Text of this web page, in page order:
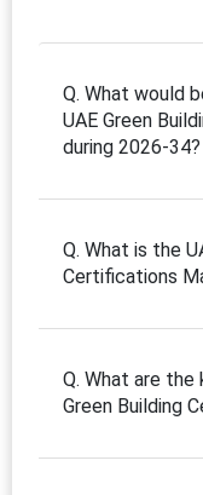
Q. What would
UAE Green
during 2026-34?
Q. What is the
Certifications
Q. What are
Green Building